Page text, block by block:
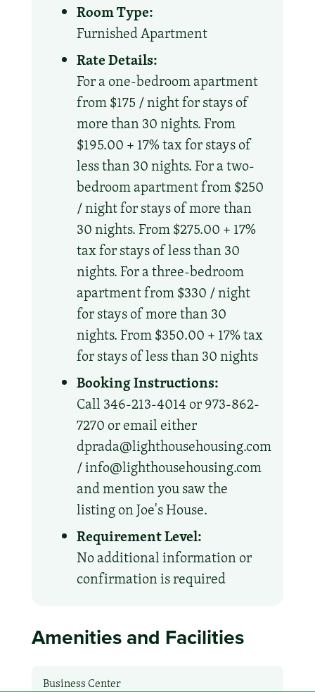
Room Type:
Furnished Apartment
Rate Details:
For a one-bedroom apartment
from $175 / night for stays of
more than 30 nights. From
$195.00 + 17% tax for stays of
less than 30 nights. For a two-
bedroom apartment from $250
/ night for stays of more than
30 nights. From $275.00 + 17%
tax for stays of less than 30
nights. For a three-bedroom
apartment from $330 / night
for stays of more than 30
nights. From $350.00 + 17% tax
for stays of less than 30 nights
Booking Instructions:
Call 346-213-4014 or 973-862-
7270 or email either
dprada@lighthousehousing.com
/ info@lighthousehousing.com
and mention you saw the
listing on Joe's House.
Requirement Level:
No additional information or
confirmation is required
Amenities and Facilities
Business Center